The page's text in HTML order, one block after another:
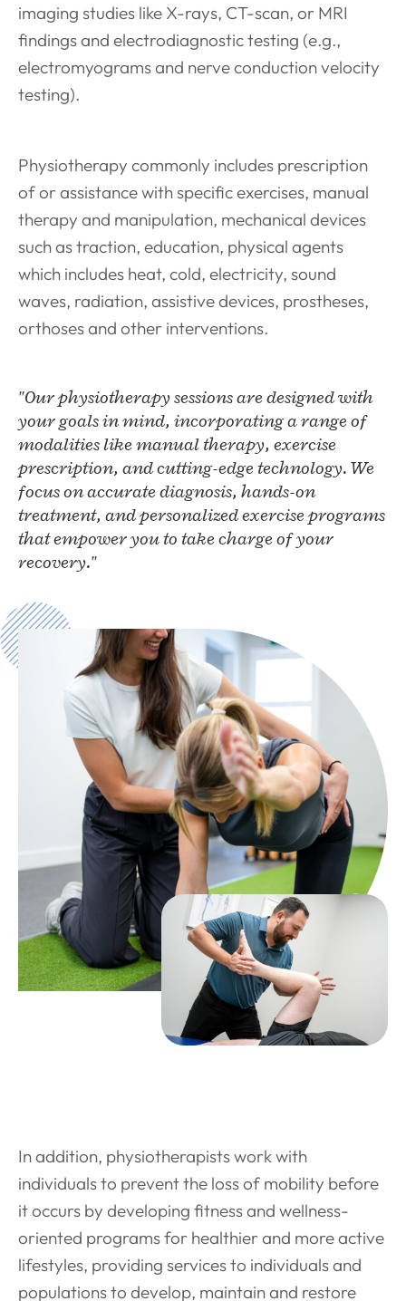
imaging studies like X-rays, CT-scan, or MRI
findings and electrodiagnostic testing (e.g.,
electromyograms and nerve conduction velocity
testing).
Physiotherapy commonly includes prescription
of or assistance with specific exercises, manual
therapy and manipulation, mechanical devices
such as traction, education, physical agents
which includes heat, cold, electricity, sound
waves, radiation, assistive devices, prostheses,
orthoses and other interventions.
"Our physiotherapy sessions are designed with
your goals in mind, incorporating a range of
modalities like manual therapy, exercise
prescription, and cutting-edge technology. We
focus on accurate diagnosis, hands-on
treatment, and personalized exercise programs
that empower you to take charge of your
recovery."
In addition, physiotherapists work with
individuals to prevent the loss of mobility before
it occurs by developing fitness and wellness-
oriented programs for healthier and more active
lifestyles, providing services to individuals and
populations to develop, maintain and restore